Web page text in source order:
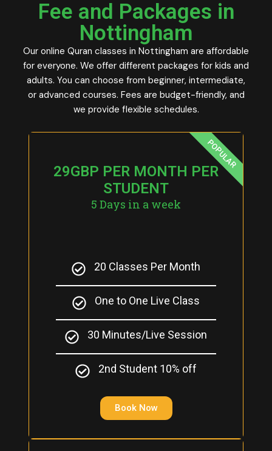
Fee and Packages in
Nottingham
Our online Quran classes in Nottingham are affordable
for everyone. We offer different packages for kids and
adults. You can choose from beginner, intermediate,
or advanced courses. Fees are budget-friendly, and
we provide flexible schedules.
29GBP PER MONTH PER
STUDENT
5 Days in a week
20 Classes Per Month
One to One Live Class
30 Minutes/Live Session
2nd Student 10% off
Book Now
POPULAR